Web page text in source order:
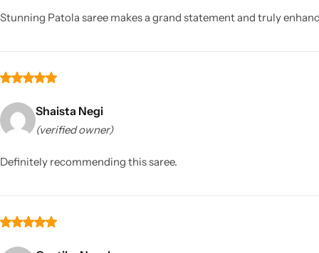
Stunning Patola saree makes a grand statement and truly
Shaista Negi
(verified owner)
Definitely recommending this saree.